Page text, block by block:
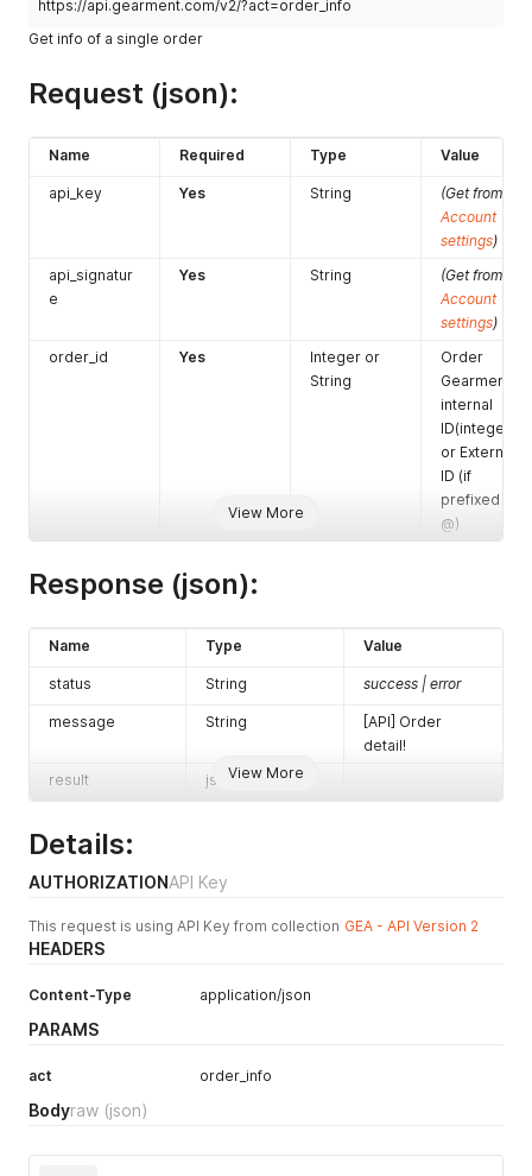
https://api.gearment.com/v2/?act=order_info
Get info of a single order
Request (json):
View More
Name Required Type Value
api_key Yes String
(Get from
Account
settings)
api_signatur
e
Yes String
(Get from
Account
settings)
order_id
Yes
Integer or
String
Order
Gearment
internal
ID(integer)
or External
ID (if
prefixed with
@)
Response (json):
View More
Name Type Value
status String success | error
message String
[API] Order
detail!
result
json
Details:
AUTHORIZATIONAPI Key
This request is using API Key from collection GEA - API Version 2
HEADERS
Content-Type application/json
PARAMS
act order_info
Bodyraw (json)